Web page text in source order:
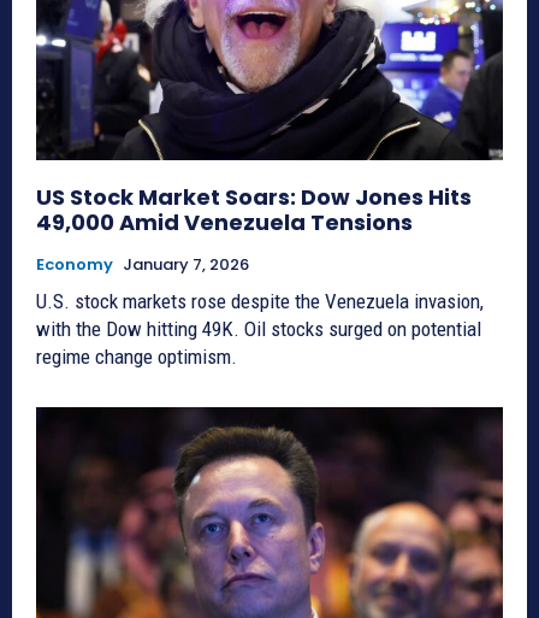
US Stock Market Soars: Dow Jones Hits
49,000 Amid Venezuela Tensions
Economy January 7, 2026
U.S. stock markets rose despite the Venezuela invasion,
with the Dow hitting 49K. Oil stocks surged on potential
regime change optimism.